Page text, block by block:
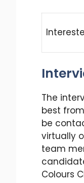
The
best
be
virtually
team
Colours